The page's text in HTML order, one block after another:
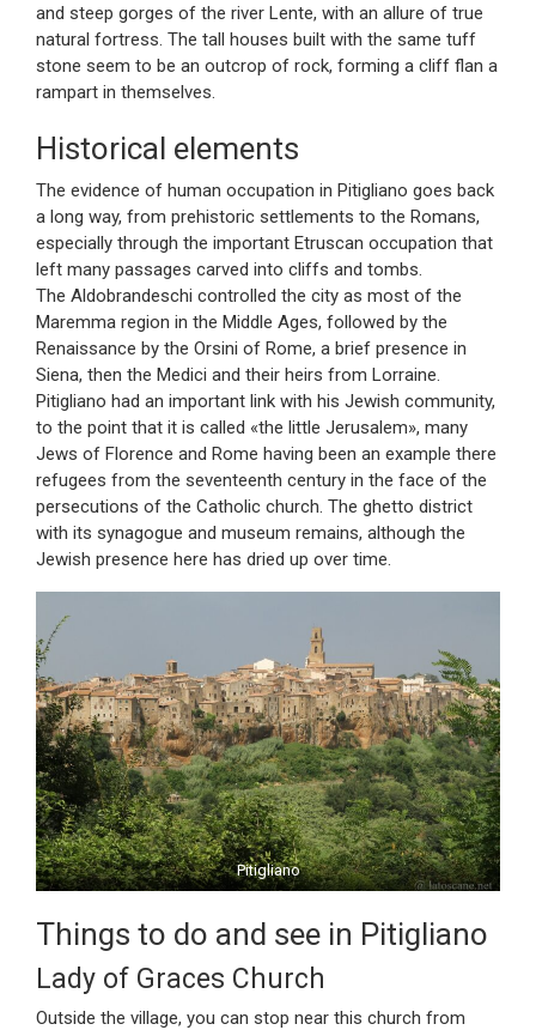
and steep gorges of the river Lente, with an allure of true
natural fortress. The tall houses built with the same tuff
stone seem to be an outcrop of rock, forming a cliff flan a
rampart in themselves.
Historical elements
The evidence of human occupation in Pitigliano goes back
a long way, from prehistoric settlements to the Romans,
especially through the important Etruscan occupation that
left many passages carved into cliffs and tombs.
The Aldobrandeschi controlled the city as most of the
Maremma region in the Middle Ages, followed by the
Renaissance by the Orsini of Rome, a brief presence in
Siena, then the Medici and their heirs from Lorraine.
Pitigliano had an important link with his Jewish community,
to the point that it is called «the little Jerusalem», many
Jews of Florence and Rome having been an example there
refugees from the seventeenth century in the face of the
persecutions of the Catholic church. The ghetto district
with its synagogue and museum remains, although the
Jewish presence here has dried up over time.
Pitigliano
Things to do and see in Pitigliano
Lady of Graces Church
Outside the village, you can stop near this church from